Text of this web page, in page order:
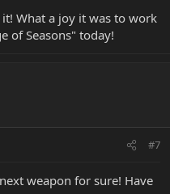
What a joy it was to work
of Seasons" today!
#7
weapon for sure! Have